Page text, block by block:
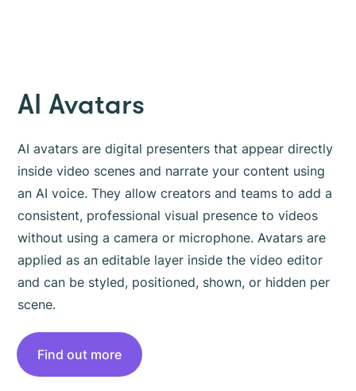
AI Avatars
AI avatars are digital presenters that appear directly
inside video scenes and narrate your content using
an AI voice. They allow creators and teams to add a
consistent, professional visual presence to videos
without using a camera or microphone. Avatars are
applied as an editable layer inside the video editor
and can be styled, positioned, shown, or hidden per
scene.
Find out more